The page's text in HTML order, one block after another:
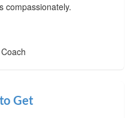
compassionately.
to Get